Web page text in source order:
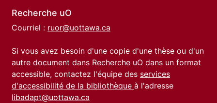
Recherche uO
Courriel : ruor@uottawa.ca
Si vous avez besoin d'une copie d'une thèse ou d'un
autre document dans Recherche uO dans un format
accessible, contactez l'équipe des services
d'accessibilité de la bibliothèque à l'adresse
libadapt@uottawa.ca